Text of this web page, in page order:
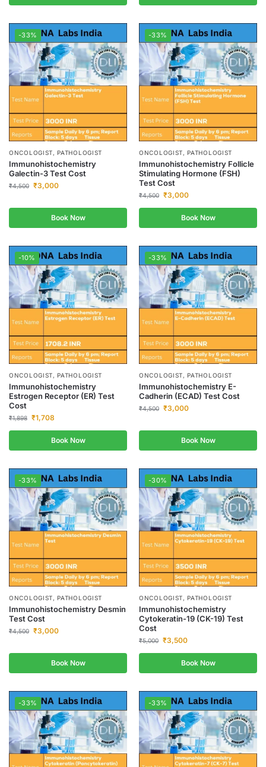
-33%
ONCOLOGIST, PATHOLOGIST
Immunohistochemistry
Galectin-3 Test Cost
₹4,500 ₹3,000
Book Now
-33%
ONCOLOGIST, PATHOLOGIST
Immunohistochemistry Follicle
Stimulating Hormone (FSH)
Test Cost
₹4,500 ₹3,000
Book Now
-10%
ONCOLOGIST, PATHOLOGIST
Immunohistochemistry
Estrogen Receptor (ER) Test
Cost
₹1,898 ₹1,708
Book Now
-33%
ONCOLOGIST, PATHOLOGIST
Immunohistochemistry E-
Cadherin (ECAD) Test Cost
₹4,500 ₹3,000
Book Now
-33%
ONCOLOGIST, PATHOLOGIST
Immunohistochemistry Desmin
Test Cost
₹4,500 ₹3,000
Book Now
-30%
ONCOLOGIST, PATHOLOGIST
Immunohistochemistry
Cytokeratin-19 (CK-19) Test
Cost
₹5,000 ₹3,500
Book Now
-33% -33%